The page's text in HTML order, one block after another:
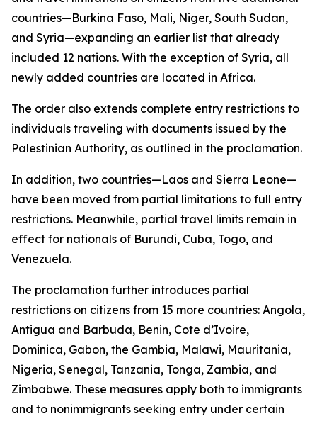
countries—Burkina Faso, Mali, Niger, South Sudan,
and Syria—expanding an earlier list that already
included 12 nations. With the exception of Syria, all
newly added countries are located in Africa.
The order also extends complete entry restrictions to
individuals traveling with documents issued by the
Palestinian Authority, as outlined in the proclamation.
In addition, two countries—Laos and Sierra Leone—
have been moved from partial limitations to full entry
restrictions. Meanwhile, partial travel limits remain in
effect for nationals of Burundi, Cuba, Togo, and
Venezuela.
The proclamation further introduces partial
restrictions on citizens from 15 more countries: Angola,
Antigua and Barbuda, Benin, Cote d’Ivoire,
Dominica, Gabon, the Gambia, Malawi, Mauritania,
Nigeria, Senegal, Tanzania, Tonga, Zambia, and
Zimbabwe. These measures apply both to immigrants
and to nonimmigrants seeking entry under certain